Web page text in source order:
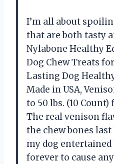
I’m all about
that are both tasty
Nylabone Healthy
Dog Chew Treats
Lasting Dog
Made in USA,
to 50 lbs. (10
The real venison
the chew bones
my dog entertained
forever to cause